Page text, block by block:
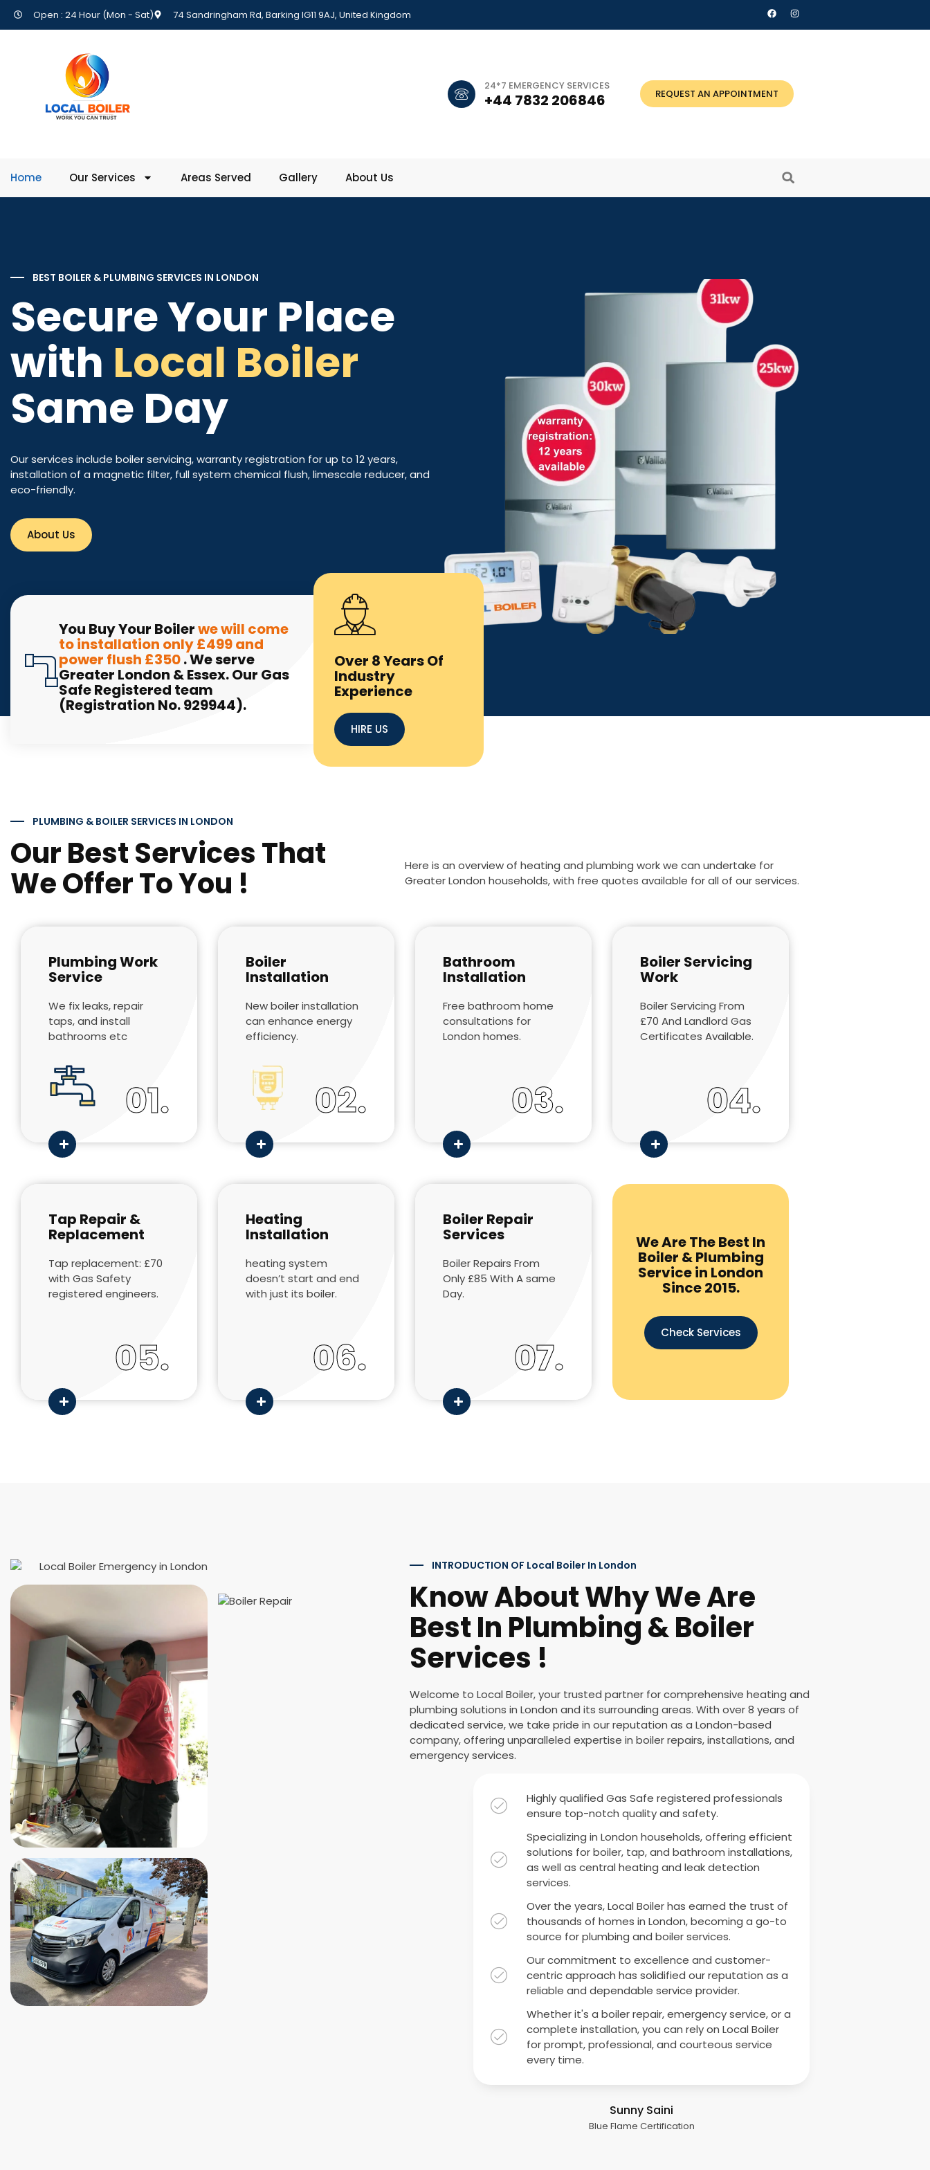
Open : 24 Hour (Mon - Sat) 74 Sandringham Rd, Barking IG11 9AJ, United Kingdom
24*7 EMERGENCY SERVICES
+44 7832 206846 REQUEST AN APPOINTMENT
Home Our Services Areas Served Gallery About Us
BEST BOILER & PLUMBING SERVICES IN LONDON
Secure Your Place
with Local Boiler
Same Day
Our services include boiler servicing, warranty registration for up to 12 years,
installation of a magnetic filter, full system chemical flush, limescale reducer, and
eco-friendly.
About Us
You Buy Your Boilerwe will come
to installation only £499 and
power flush £350. We serve
Greater London & Essex. Our Gas
Safe Registered team
(Registration No. 929944).
Over 8 Years Of
Industry
Experience
HIRE US
PLUMBING & BOILER SERVICES IN LONDON
Our Best Services That
We Offer To You !
Here is an overview of heating and plumbing work we can undertake for
Greater London households, with free quotes available for all of our services.
Plumbing Work
Service
We fix leaks, repair
taps, and install
bathrooms etc
01.
Boiler
Installation
New boiler installation
can enhance energy
efficiency.
02.
Bathroom
Installation
Free bathroom home
consultations for
London homes.
03.
Boiler Servicing
Work
Boiler Servicing From
£70 And Landlord Gas
Certificates Available.
04.
Tap Repair &
Replacement
Tap replacement: £70
with Gas Safety
registered engineers.
05.
Heating
Installation
heating system
doesn’t start and end
with just its boiler.
06.
Boiler Repair
Services
Boiler Repairs From
Only £85 With A same
Day.
07.
We Are The Best In
Boiler & Plumbing
Service in London
Since 2015.
Check Services
INTRODUCTION OF Local Boiler In London
Know About Why We Are
Best In Plumbing & Boiler
Services !
Welcome to Local Boiler, your trusted partner for comprehensive heating and
plumbing solutions in London and its surrounding areas. With over 8 years of
dedicated service, we take pride in our reputation as a London-based
company, offering unparalleled expertise in boiler repairs, installations, and
emergency services.
Highly qualified Gas Safe registered professionals
ensure top-notch quality and safety.
Specializing in London households, offering efficient
solutions for boiler, tap, and bathroom installations,
as well as central heating and leak detection
services.
Over the years, Local Boiler has earned the trust of
thousands of homes in London, becoming a go-to
source for plumbing and boiler services.
Our commitment to excellence and customer-
centric approach has solidified our reputation as a
reliable and dependable service provider.
Whether it's a boiler repair, emergency service, or a
complete installation, you can rely on Local Boiler
for prompt, professional, and courteous service
every time.
Sunny Saini
Blue Flame Certification